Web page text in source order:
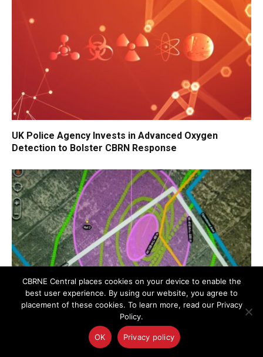
UK Police Agency Invests in Advanced Oxygen
Detection to Bolster CBRN Response
Draper Wins JPEO-CBRND Contract for Remote CBRN
Detection Using Autonomous Drones
CBRNE Central places cookies on your device to enable the
best user experience. By using our website, you agree to
placement of these cookies. To learn more, read our Privacy
Policy.
OK Privacy policy